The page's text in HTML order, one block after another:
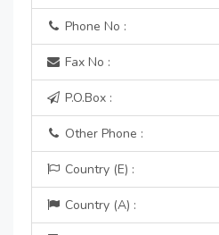
Phone No :
Fax No :
P.O.Box :
Other Phone :
Country (E) :
Country (A) :